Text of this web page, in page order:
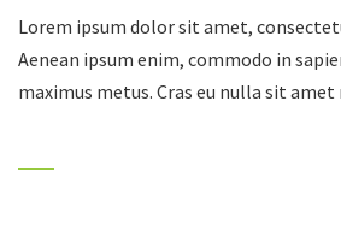
Lorem ipsum dolor sit amet,
Aenean ipsum enim, commodo in
maximus metus. Cras eu nulla sit